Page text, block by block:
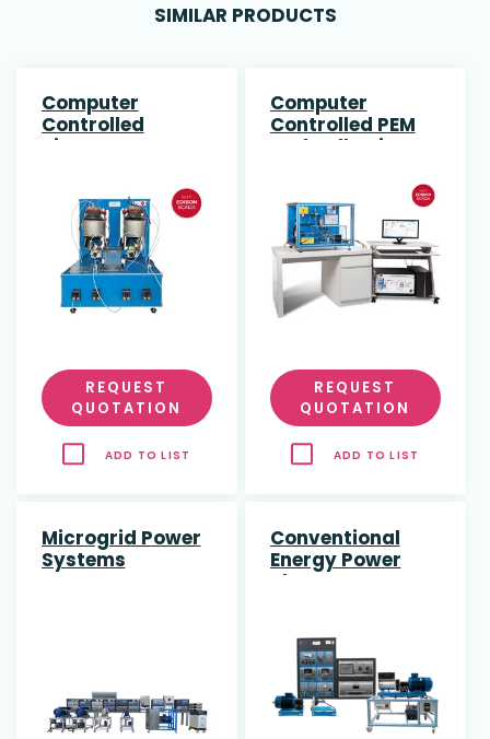
SIMILAR PRODUCTS
Computer
Controlled
Biogas Process
REQUEST
QUOTATION
ADD TO LIST
Computer
Controlled PEM
Fuel Cell Unit
REQUEST
QUOTATION
ADD TO LIST
Microgrid Power
Systems
Conventional
Energy Power
Plant